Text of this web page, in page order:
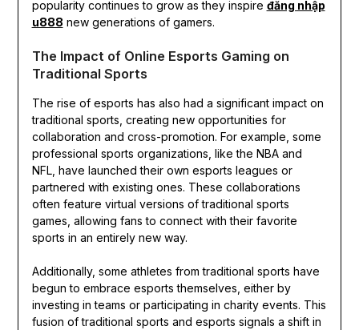
popularity continues to grow as they inspire đăng nhập
u888 new generations of gamers.
The Impact of Online Esports Gaming on
Traditional Sports
The rise of esports has also had a significant impact on
traditional sports, creating new opportunities for
collaboration and cross-promotion. For example, some
professional sports organizations, like the NBA and
NFL, have launched their own esports leagues or
partnered with existing ones. These collaborations
often feature virtual versions of traditional sports
games, allowing fans to connect with their favorite
sports in an entirely new way.
Additionally, some athletes from traditional sports have
begun to embrace esports themselves, either by
investing in teams or participating in charity events. This
fusion of traditional sports and esports signals a shift in